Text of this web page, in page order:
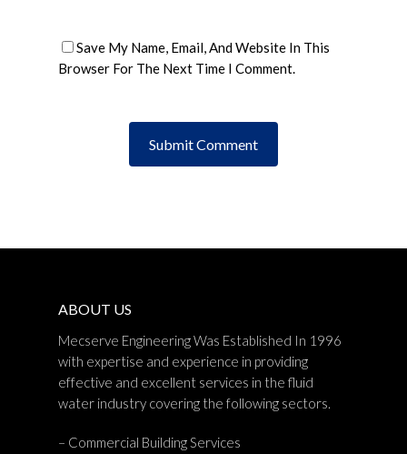
Save My Name, Email, And Website In This
Browser For The Next Time I Comment.
ABOUT US
Mecserve Engineering Was Established In 1996
with expertise and experience in providing
effective and excellent services in the fluid
water industry covering the following sectors.
– Commercial Building Services